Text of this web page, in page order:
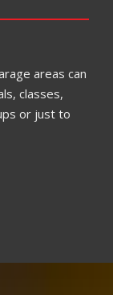
areas can
classes,
or just to